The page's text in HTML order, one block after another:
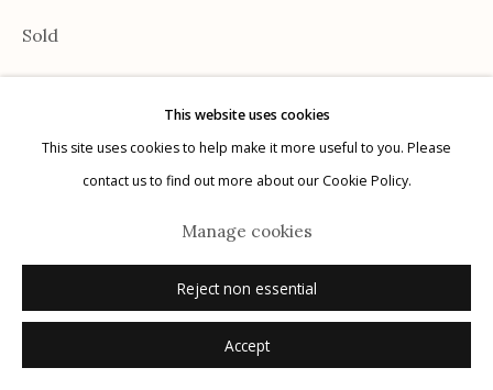
© 2026 Etherton Gallery.
This website uses cookies
This site uses cookies to help make it more useful to you. Please
contact us to find out more about our Cookie Policy.
Manage cookies
Reject non essential
Accept
Sold